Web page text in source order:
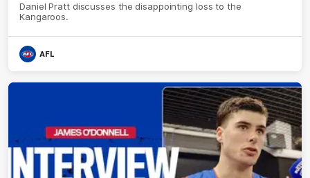
Daniel Pratt discusses the disappointing loss to the
Kangaroos.
AFL